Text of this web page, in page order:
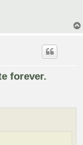
forever.